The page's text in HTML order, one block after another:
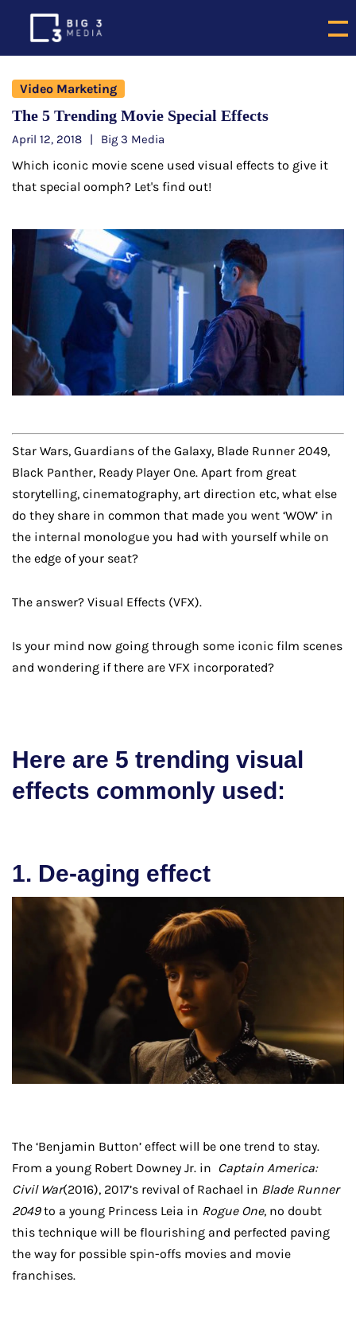
Video Marketing
The 5 Trending Movie Special Effects
April 12, 2018 Big 3 Media
Which iconic movie scene used visual effects to give it
that special oomph? Let's find out!
Star Wars, Guardians of the Galaxy, Blade Runner 2049,
Black Panther, Ready Player One. Apart from great
storytelling, cinematography, art direction etc, what else
do they share in common that made you went ‘WOW’ in
the internal monologue you had with yourself while on
the edge of your seat?
The answer? Visual Effects (VFX).
Is your mind now going through some iconic film scenes
and wondering if there are VFX incorporated?
Here are 5 trending visual
effects commonly used:
1. De-aging effect
The ‘Benjamin Button’ effect will be one trend to stay.
From a young Robert Downey Jr. in Captain America:
Civil War(2016), 2017’s revival of Rachael in Blade Runner
2049to a young Princess Leia in Rogue One, no doubt
this technique will be flourishing and perfected paving
the way for possible spin-offs movies and movie
franchises.